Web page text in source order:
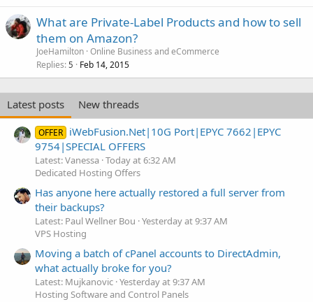
What are Private-Label Products and how to sell
them on Amazon?
JoeHamilton Online Business and eCommerce
Replies 5 Feb 14, 2015
Latest posts New threads
OFFER iWebFusion.Net|10G Port|EPYC 7662|EPYC
9754|SPECIAL OFFERS
Latest: Vanessa Today at 6:32 AM
Dedicated Hosting Offers
Has anyone here actually restored a full server from
their backups?
Latest: Paul Wellner Bou Yesterday at 9:37 AM
VPS Hosting
Moving a batch of cPanel accounts to DirectAdmin,
what actually broke for you?
Latest: Mujkanovic Yesterday at 9:37 AM
Hosting Software and Control Panels